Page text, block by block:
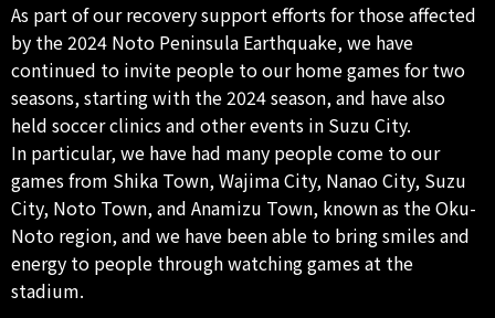
As part of our recovery support efforts for those affected
by the 2024 Noto Peninsula Earthquake, we have
continued to invite people to our home games for two
seasons, starting with the 2024 season, and have also
held soccer clinics and other events in Suzu City.
In particular, we have had many people come to our
games from Shika Town, Wajima City, Nanao City, Suzu
City, Noto Town, and Anamizu Town, known as the Oku-
Noto region, and we have been able to bring smiles and
energy to people through watching games at the
stadium.